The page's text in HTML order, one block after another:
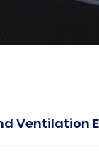
Ventilation